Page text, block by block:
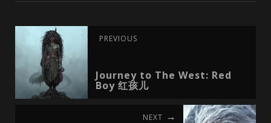
PREVIOUS
Journey to The West: Red
Boy 红孩儿
NEXT